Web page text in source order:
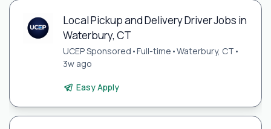
Local Pickup and Delivery Driver Jobs in
Waterbury, CT
UCEP Sponsored •Full-time •Waterbury, CT •
3w ago
Easy Apply